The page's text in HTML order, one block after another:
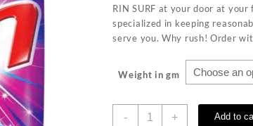
RIN SURF at your door at
specialized in keeping
serve you. Why rush! Order
Weight in gm
-
RIN
+ Add to